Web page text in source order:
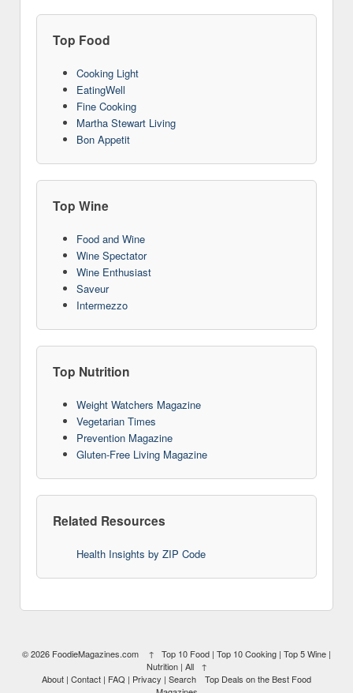
Top Food
Cooking Light
EatingWell
Fine Cooking
Martha Stewart Living
Bon Appetit
Top Wine
Food and Wine
Wine Spectator
Wine Enthusiast
Saveur
Intermezzo
Top Nutrition
Weight Watchers Magazine
Vegetarian Times
Prevention Magazine
Gluten-Free Living Magazine
Related Resources
Health Insights by ZIP Code10
© 2026 FoodieMagazines.com ↑ Top 10 Food| Top 10 Cooking| Top 5 Wine|
Nutrition| All
↑
About| Contact| FAQ | Privacy | Search
Top Deals on the Best Food